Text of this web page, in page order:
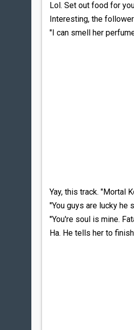
Lol. Set out food for
Interesting, the
"I can smell her
Yay, this track. "Mortal
"You guys are lucky he
"You're soul is mine.
Ha. He tells her to